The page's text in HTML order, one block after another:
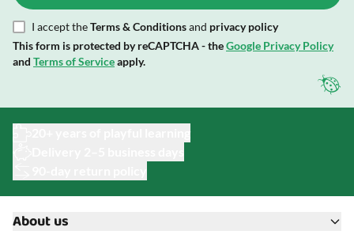
I accept theTerms & Conditionsand privacy policy
This form is protected by reCAPTCHA - theGoogle Privacy Policy
and Terms of Serviceapply.
About us